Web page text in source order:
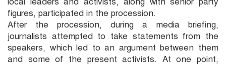
figures, participated in the procession.
After the procession, during a media briefing,
journalists attempted to take statements from the
speakers, which led to an argument between them
and some of the present activists. At one point,